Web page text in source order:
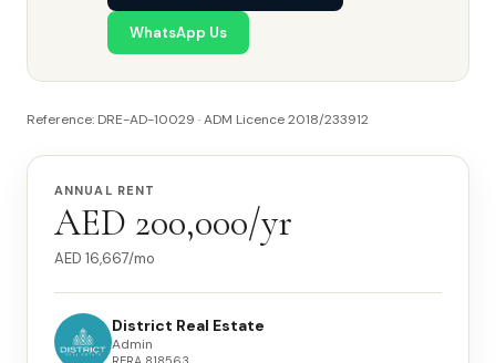
WhatsApp Us
Reference: DRE-AD-10029 · ADM Licence 2018/233912
ANNUAL RENT
AED 200,000/yr
AED 16,667/mo
District Real Estate
Admin